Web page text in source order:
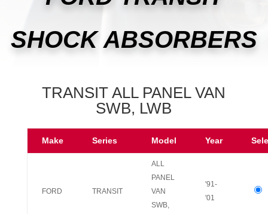
SHOCK ABSORBERS
TRANSIT ALL PANEL VAN
SWB, LWB
Make Series Model Year
FORD TRANSIT
ALL
PANEL
VAN
SWB,
'91-
'01